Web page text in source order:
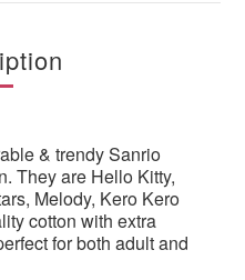
& trendy Sanrio
They are Hello Kitty,
Melody, Kero Kero
cotton with extra
for both adult and